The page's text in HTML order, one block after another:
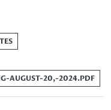
AUGUST-20,-2024.PDF